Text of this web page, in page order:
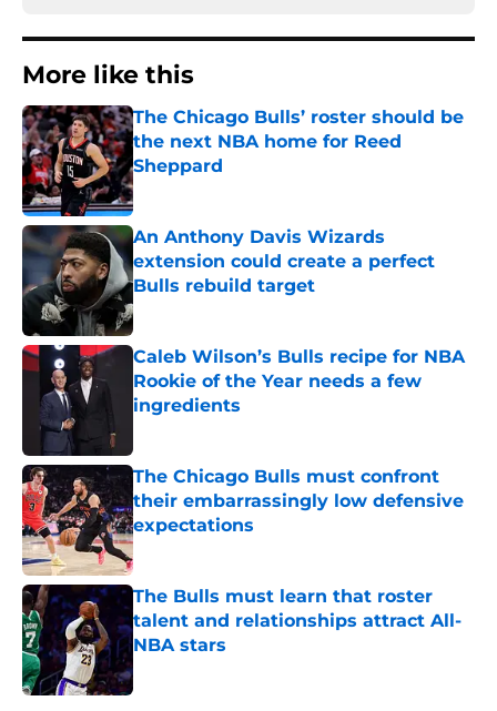
More like this
The Chicago Bulls’ roster should be
the next NBA home for Reed
Sheppard
Published by on Invalid Date
An Anthony Davis Wizards
extension could create a perfect
Bulls rebuild target
Published by on Invalid Date
Caleb Wilson’s Bulls recipe for NBA
Rookie of the Year needs a few
ingredients
The Chicago Bulls must confront
their embarrassingly low defensive
expectations
Published by on Invalid Date
The Bulls must learn that roster
talent and relationships attract All-
NBA stars
Published by on Invalid Date